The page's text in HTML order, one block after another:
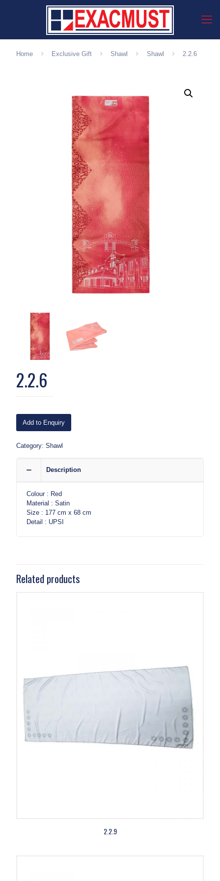
Home Exclusive Gift Shawl Shawl 2.2.6
2.2.6
Add to Enquiry
Category: Shawl
Description
Colour : Red
Material : Satin
Size : 177 cm x 68 cm
Detail : UPSI
Related products
2.2.9